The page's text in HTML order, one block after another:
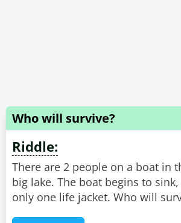
Who will survive?
Riddle:
There are 2 people on a boat in
big lake. The boat begins to
only one life jacket. Who will